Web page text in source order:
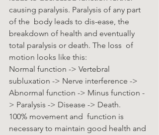
causing paralysis. Paralysis of any part
of the  body leads to dis-ease, the
breakdown of health and eventually
total paralysis or death. The loss  of
motion looks like this:
Normal function -> Vertebral
subluxation -> Nerve interference ->
Abnormal function -> Minus function -
> Paralysis -> Disease -> Death.
100% movement and  function is
necessary to maintain good health and